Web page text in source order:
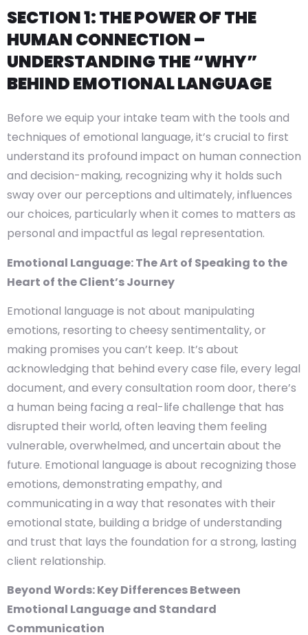
SECTION 1: THE POWER OF THE
HUMAN CONNECTION –
UNDERSTANDING THE “WHY”
BEHIND EMOTIONAL LANGUAGE
Before we equip your intake team with the tools and
techniques of emotional language, it’s crucial to first
understand its profound impact on human connection
and decision-making, recognizing why it holds such
sway over our perceptions and ultimately, influences
our choices, particularly when it comes to matters as
personal and impactful as legal representation.
Emotional Language: The Art of Speaking to the
Heart of the Client’s Journey
Emotional language is not about manipulating
emotions, resorting to cheesy sentimentality, or
making promises you can’t keep. It’s about
acknowledging that behind every case file, every legal
document, and every consultation room door, there’s
a human being facing a real-life challenge that has
disrupted their world, often leaving them feeling
vulnerable, overwhelmed, and uncertain about the
future. Emotional language is about recognizing those
emotions, demonstrating empathy, and
communicating in a way that resonates with their
emotional state, building a bridge of understanding
and trust that lays the foundation for a strong, lasting
client relationship.
Beyond Words: Key Differences Between
Emotional Language and Standard
Communication